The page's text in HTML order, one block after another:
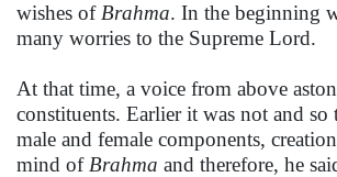
wishes of Brahma. In the beginning
many worries to the Supreme Lord.
At that time, a voice from above
constituents. Earlier it was not and
male and female components,
mind of Brahma and therefore, he